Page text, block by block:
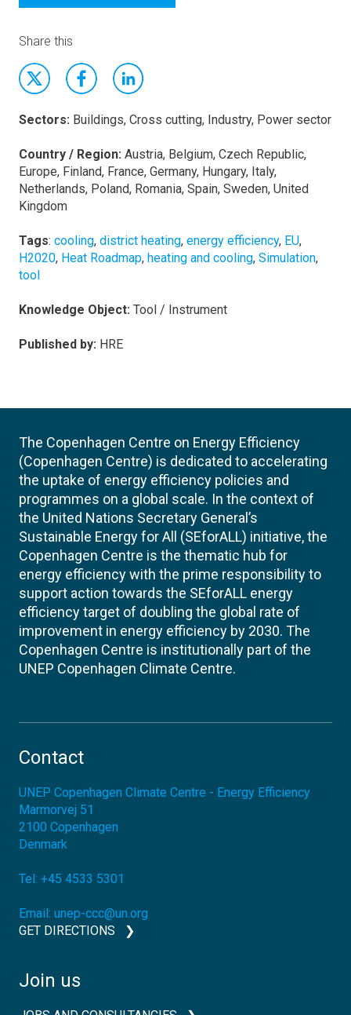
Share this
Sectors: Buildings, Cross cutting, Industry, Power sector
Country / Region: Austria, Belgium, Czech Republic,
Europe, Finland, France, Germany, Hungary, Italy,
Netherlands, Poland, Romania, Spain, Sweden, United
Kingdom
Tags: cooling, district heating, energy efficiency, EU,
H2020, Heat Roadmap, heating and cooling, Simulation,
tool
Knowledge Object: Tool / Instrument
Published by: HRE
The Copenhagen Centre on Energy Efficiency
(Copenhagen Centre) is dedicated to accelerating
the uptake of energy efficiency policies and
programmes on a global scale. In the context of
the United Nations Secretary General’s
Sustainable Energy for All (SEforALL) initiative, the
Copenhagen Centre is the thematic hub for
energy efficiency with the prime responsibility to
support action towards the SEforALL energy
efficiency target of doubling the global rate of
improvement in energy efficiency by 2030. The
Copenhagen Centre is institutionally part of the
UNEP Copenhagen Climate Centre.
Contact
UNEP Copenhagen Climate Centre - Energy Efficiency
Marmorvej 51
2100 Copenhagen
Denmark
Tel: +45 4533 5301
Email: unep-ccc@un.org
GET DIRECTIONS
Join us